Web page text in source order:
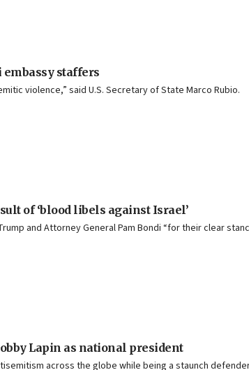
staffers
violence,” said U.S. Secretary of State Marco Rubio.
of ‘blood libels against Israel’
and Attorney General Pam Bondi “for their clear
Lapin as national president
across the globe while being a staunch